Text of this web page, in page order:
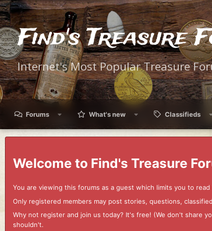
Find's Treasure
Internet's Most Popular Treasure
Forums What's new Classifieds
Welcome to Find's Treasure
You are viewing this forums as a guest which limits you to
Only registered members may post stories, questions,
Why not register and join us today? It's free! (We don't share
shouldn't.